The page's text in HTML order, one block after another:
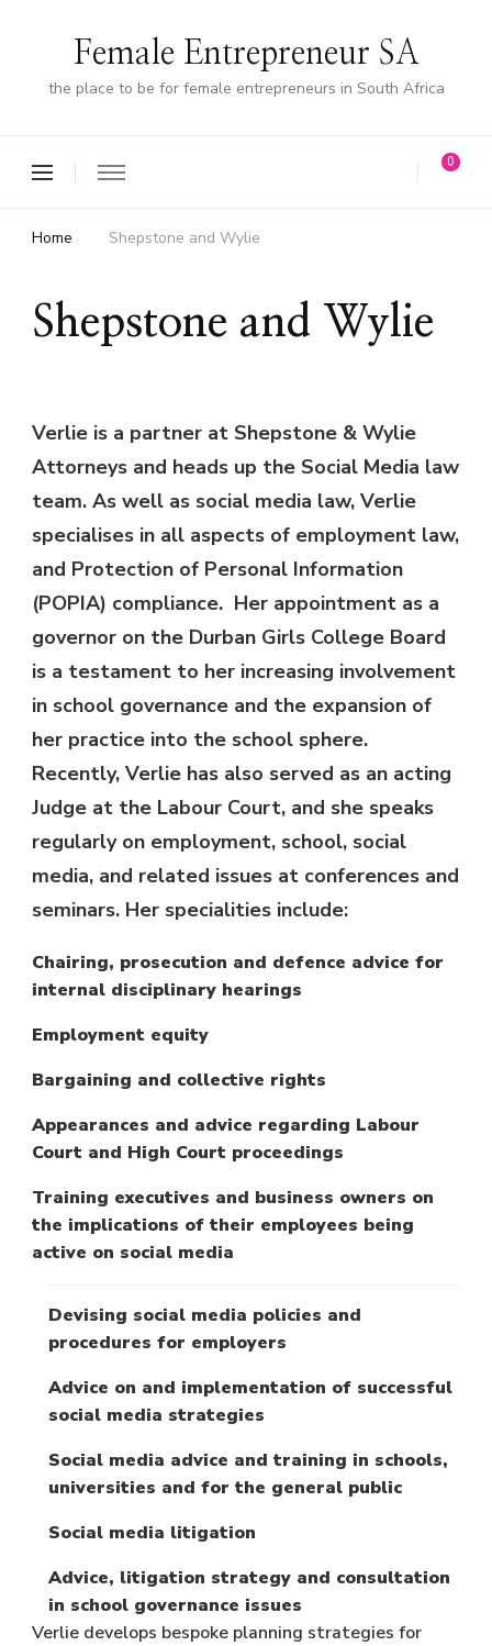
Female Entrepreneur SA
the place to be for female entrepreneurs in South Africa
0
Home Shepstone and Wylie
Shepstone and Wylie
Verlie is a partner at Shepstone & Wylie
Attorneys and heads up the Social Media law
team. As well as social media law, Verlie
specialises in all aspects of employment law,
and Protection of Personal Information
(POPIA) compliance. Her appointment as a
governor on the Durban Girls College Board
is a testament to her increasing involvement
in school governance and the expansion of
her practice into the school sphere.
Recently, Verlie has also served as an acting
Judge at the Labour Court, and she speaks
regularly on employment, school, social
media, and related issues at conferences and
seminars. Her specialities include:
Chairing, prosecution and defence advice for
internal disciplinary hearings
Employment equity
Bargaining and collective rights
Appearances and advice regarding Labour
Court and High Court proceedings
Training executives and business owners on
the implications of their employees being
active on social media
Devising social media policies and
procedures for employers
Advice on and implementation of successful
social media strategies
Social media advice and training in schools,
universities and for the general public
Social media litigation
Advice, litigation strategy and consultation
in school governance issues
Verlie develops bespoke planning strategies for